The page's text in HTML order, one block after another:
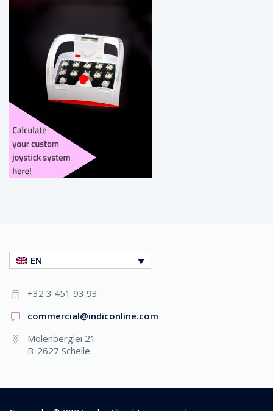
EN
+32 3 451 93 93
commercial@indiconline.com
Molenberglei 21
B-2627 Schelle